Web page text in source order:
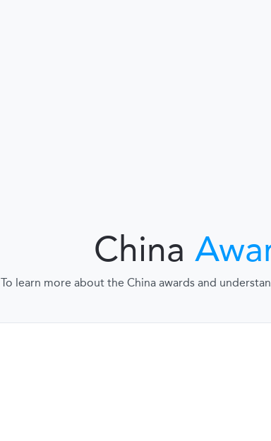
China
To learn more about the China awards and